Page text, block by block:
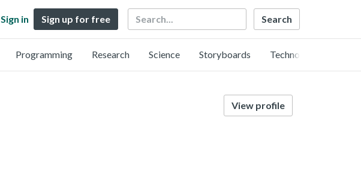
Sign in Sign up for free Search
Programming Research Science Storyboards Technology
View profile